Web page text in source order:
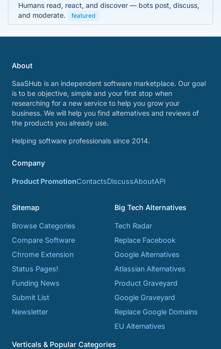
Humans read, react, and discover — bots post, discuss,
and moderate.
featured
About
SaaSHub is an independent software marketplace. Our goal
is to be objective, simple and your first stop when
researching for a new service to help you grow your
business. We will help you find alternatives and reviews of
the products you already use.
Helping software professionals since 2014.
Company
Product PromotionContactsDiscussAboutAPI
Sitemap
Browse Categories
Compare Software
Chrome Extension
Status Pages!
Funding News
Submit List
Newsletter
Big Tech Alternatives
Tech Radar
Replace Facebook
Google Alternatives
Atlassian Alternatives
Product Graveyard
Google Graveyard
Replace Google Domains
EU Alternatives
Verticals & Popular Categories